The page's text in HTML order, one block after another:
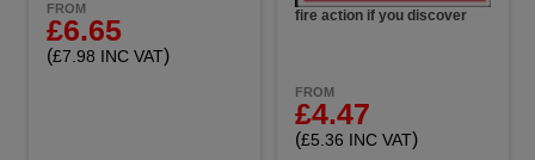
FROM
£6.65
(£7.98 INC VAT)
fire action if you discover
FROM
£4.47
(£5.36 INC VAT)